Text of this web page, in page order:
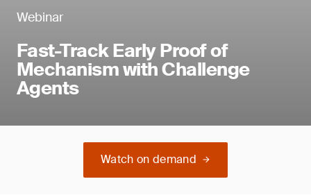
Webinar
Fast-Track Early Proof of
Mechanism with Challenge
Agents
Watch on demand